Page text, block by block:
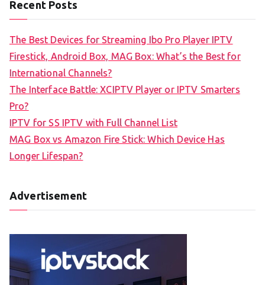
Recent Posts
The Best Devices for Streaming Ibo Pro Player IPTV
Firestick, Android Box, MAG Box: What’s the Best for
International Channels?
The Interface Battle: XCIPTV Player or IPTV Smarters
Pro?
IPTV for SS IPTV with Full Channel List
MAG Box vs Amazon Fire Stick: Which Device Has
Longer Lifespan?
Advertisement